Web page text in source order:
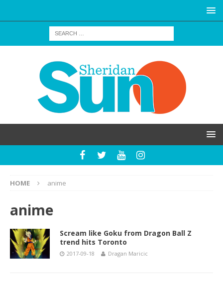
HOME anime
anime
Scream like Goku from Dragon Ball Z
trend hits Toronto
2017-09-18 Dragan Maricic